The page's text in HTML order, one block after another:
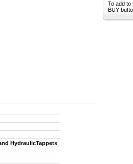
HydraulicTappets
To add to
BUY